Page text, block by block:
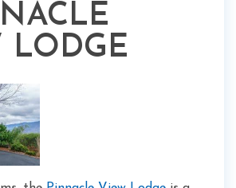
LODGE